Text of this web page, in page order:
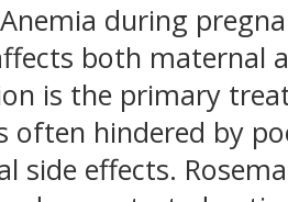
Anemia during
both maternal
is the primary
often hindered by
side effects.